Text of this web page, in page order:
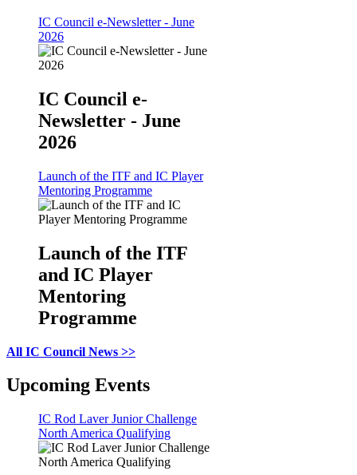
IC Council e-Newsletter - June
2026
IC Council e-
Newsletter - June
2026
Launch of the ITF and IC Player
Mentoring Programme
Launch of the ITF
and IC Player
Mentoring
Programme
All IC Council News >>
Upcoming Events
IC Rod Laver Junior Challenge
North America Qualifying